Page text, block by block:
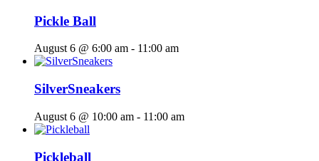
Pickle Ball
August 6 @ 6:00 am - 11:00 am
SilverSneakers
August 6 @ 10:00 am - 11:00 am
Pickleball